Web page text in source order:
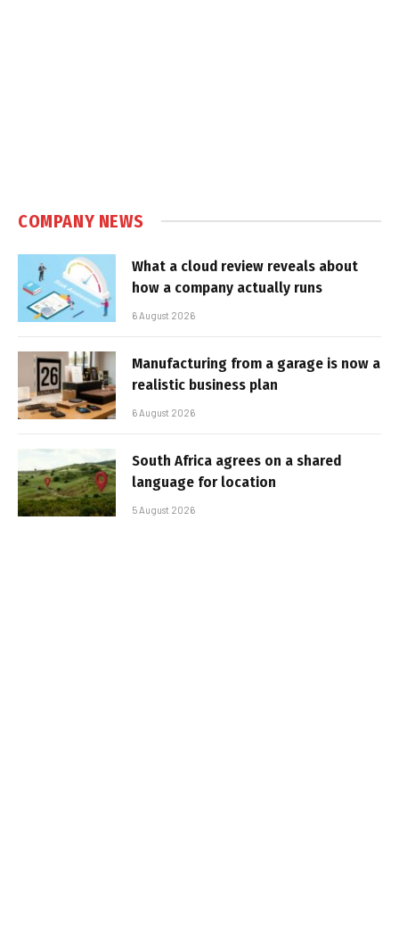
COMPANY NEWS
What a cloud review reveals about
how a company actually runs
6 August 2026
Manufacturing from a garage is now a
realistic business plan
6 August 2026
South Africa agrees on a shared
language for location
5 August 2026